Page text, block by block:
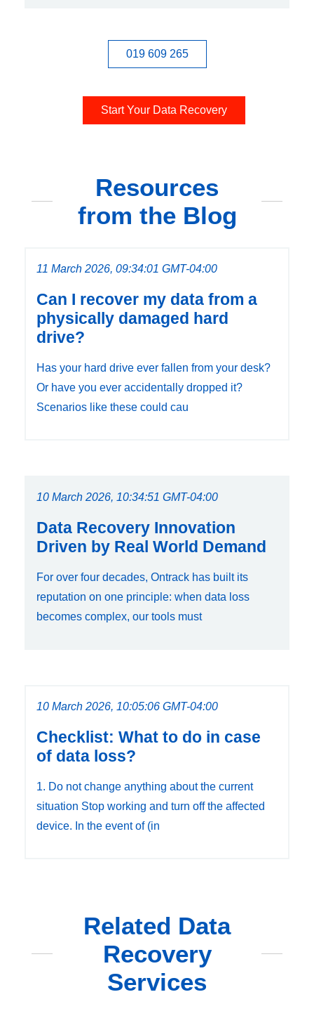
019 609 265
Start Your Data Recovery
Resources
from the Blog
11 March 2026, 09:34:01 GMT-04:00
Can I recover my data from a
physically damaged hard
drive?
Has your hard drive ever fallen from your desk?
Or have you ever accidentally dropped it?
Scenarios like these could cau
10 March 2026, 10:34:51 GMT-04:00
Data Recovery Innovation
Driven by Real World Demand
For over four decades, Ontrack has built its
reputation on one principle: when data loss
becomes complex, our tools must
10 March 2026, 10:05:06 GMT-04:00
Checklist: What to do in case
of data loss?
1. Do not change anything about the current
situation Stop working and turn off the affected
device. In the event of (in
Related Data
Recovery
Services